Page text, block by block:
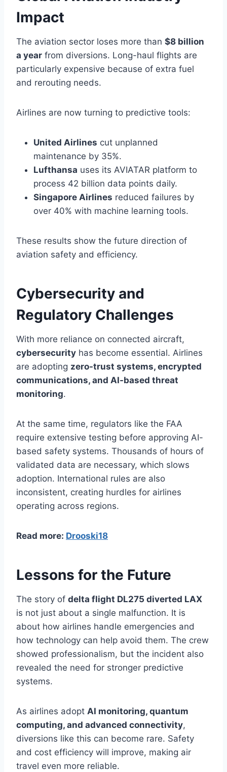
Impact
The aviation sector loses more than $8 billion
a year from diversions. Long-haul flights are
particularly expensive because of extra fuel
and rerouting needs.
Airlines are now turning to predictive tools:
United Airlines cut unplanned
maintenance by 35%.
Lufthansa uses its AVIATAR platform to
process 42 billion data points daily.
Singapore Airlines reduced failures by
over 40% with machine learning tools.
These results show the future direction of
aviation safety and efficiency.
Cybersecurity and
Regulatory Challenges
With more reliance on connected aircraft,
cybersecurity has become essential. Airlines
are adopting zero-trust systems, encrypted
communications, and AI-based threat
monitoring.
At the same time, regulators like the FAA
require extensive testing before approving AI-
based safety systems. Thousands of hours of
validated data are necessary, which slows
adoption. International rules are also
inconsistent, creating hurdles for airlines
operating across regions.
Read more: Drooski18
Lessons for the Future
The story of delta flight DL275 diverted LAX
is not just about a single malfunction. It is
about how airlines handle emergencies and
how technology can help avoid them. The crew
showed professionalism, but the incident also
revealed the need for stronger predictive
systems.
As airlines adopt AI monitoring, quantum
computing, and advanced connectivity,
diversions like this can become rare. Safety
and cost efficiency will improve, making air
travel even more reliable.